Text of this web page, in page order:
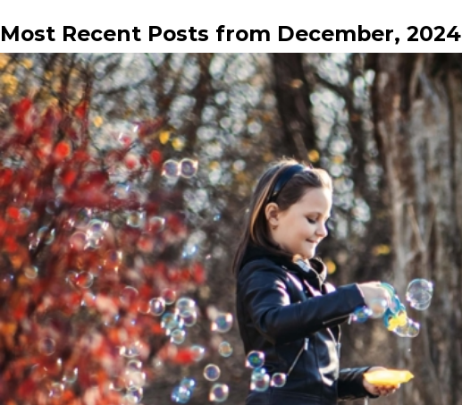
Most Recent Posts from December, 2024